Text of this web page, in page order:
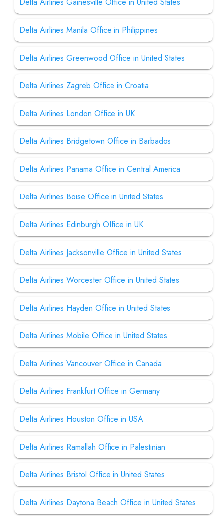
Delta Airlines Manila Office in Philippines
Delta Airlines Greenwood Office in United States
Delta Airlines Zagreb Office in Croatia
Delta Airlines London Office in UK
Delta Airlines Bridgetown Office in Barbados
Delta Airlines Panama Office in Central America
Delta Airlines Boise Office in United States
Delta Airlines Edinburgh Office in UK
Delta Airlines Jacksonville Office in United States
Delta Airlines Worcester Office in United States
Delta Airlines Hayden Office in United States
Delta Airlines Mobile Office in United States
Delta Airlines Vancouver Office in Canada
Delta Airlines Frankfurt Office in Germany
Delta Airlines Houston Office in USA
Delta Airlines Ramallah Office in Palestinian
Delta Airlines Bristol Office in United States
Delta Airlines Daytona Beach Office in United States